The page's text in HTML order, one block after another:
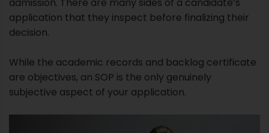
application that they inspect before finalizing their
decision.
While the academic records and backlog certificate
are objectives, an SOP is the only genuinely
subjective aspect of your application.